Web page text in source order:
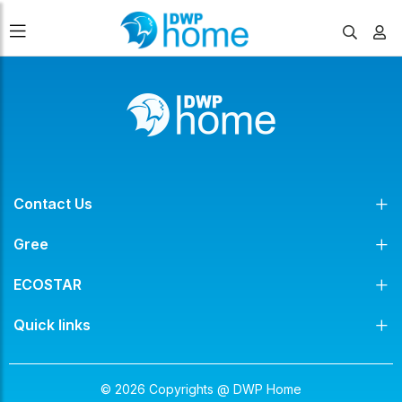
Contact Us
Gree
ECOSTAR
Quick links
© 2026 Copyrights @ DWP Home